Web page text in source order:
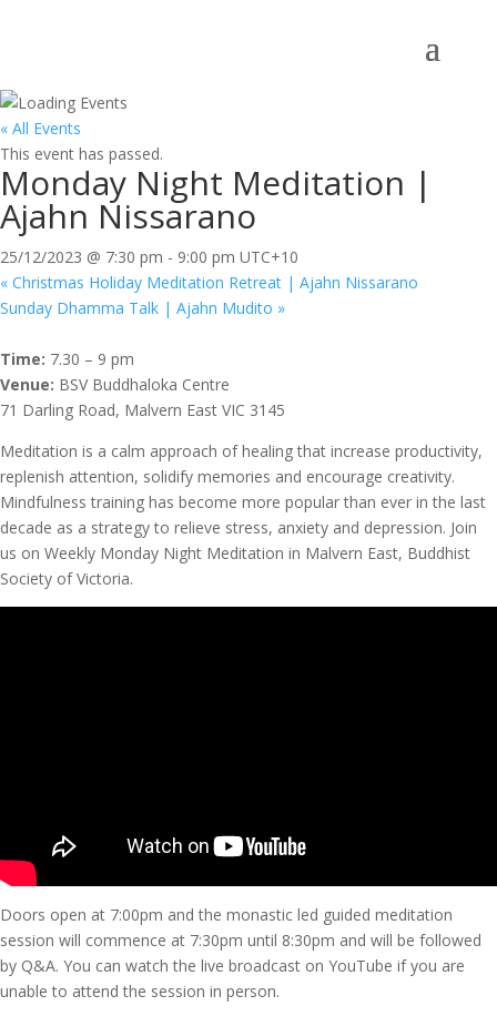
« All Events
This event has passed.
Monday Night Meditation |
Ajahn Nissarano
25/12/2023 @ 7:30 pm - 9:00 pm UTC+10
« Christmas Holiday Meditation Retreat | Ajahn Nissarano
Sunday Dhamma Talk | Ajahn Mudito »
Time: 7.30 – 9 pm
Venue: BSV Buddhaloka Centre
71 Darling Road, Malvern East VIC 3145
Meditation is a calm approach of healing that increase productivity,
replenish attention, solidify memories and encourage creativity.
Mindfulness training has become more popular than ever in the last
decade as a strategy to relieve stress, anxiety and depression. Join
us on Weekly Monday Night Meditation in Malvern East, Buddhist
Society of Victoria.
Doors open at 7:00pm and the monastic led guided meditation
session will commence at 7:30pm until 8:30pm and will be followed
by Q&A. You can watch the live broadcast on YouTube if you are
unable to attend the session in person.